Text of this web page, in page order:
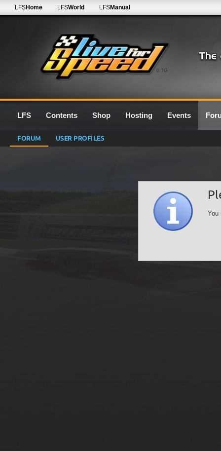
0.7G
LFSHome LFSWorld LFSManual
LFS Contents Shop Hosting Events
FORUM USER PROFILES
You